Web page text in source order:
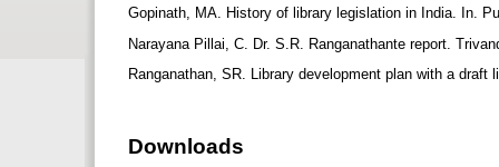
Gopinath, MA. History of library legislation in India. In.
Narayana Pillai, C. Dr. S.R. Ranganathante report.
Ranganathan, SR. Library development plan with a
Downloads